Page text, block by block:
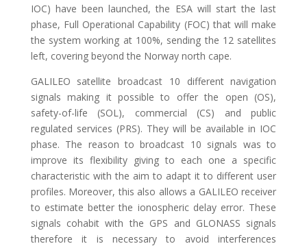
IOC) have been launched, the ESA will start the last
phase, Full Operational Capability (FOC) that will make
the system working at 100%, sending the 12 satellites
left, covering beyond the Norway north cape.
GALILEO satellite broadcast 10 different navigation
signals making it possible to offer the open (OS),
safety-of-life (SOL), commercial (CS) and public
regulated services (PRS). They will be available in IOC
phase. The reason to broadcast 10 signals was to
improve its flexibility giving to each one a specific
characteristic with the aim to adapt it to different user
profiles. Moreover, this also allows a GALILEO receiver
to estimate better the ionospheric delay error. These
signals cohabit with the GPS and GLONASS signals
therefore it is necessary to avoid interferences